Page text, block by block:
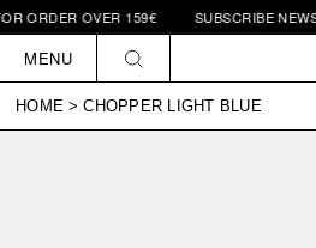
Skip to
content
159€ SUBSCRIBE NEWSLETTER
MENU
HOME > CHOPPER LIGHT BLUE